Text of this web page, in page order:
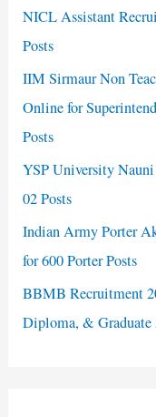
NICL Assistant
Posts
IIM Sirmaur Non
Online for
Posts
YSP University
02 Posts
Indian Army Porter
for 600 Porter Posts
BBMB Recruitment
Diploma, & Graduate